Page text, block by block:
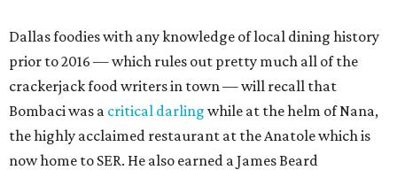
Dallas foodies with any knowledge of local dining history
prior to 2016 — which rules out pretty much all of the
crackerjack food writers in town — will recall that
Bombaci was a critical darling while at the helm of Nana,
the highly acclaimed restaurant at the Anatole which is
now home to SER. He also earned a James Beard